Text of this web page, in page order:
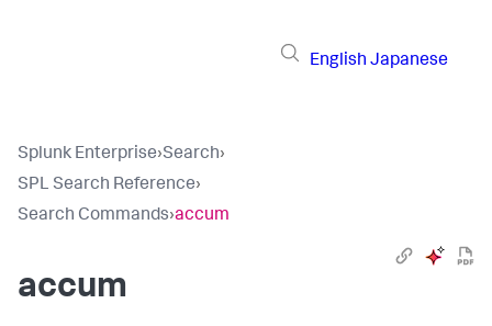
English Japanese
Splunk Enterprise›Search›
SPL Search Reference›
Search Commands›accum
accum